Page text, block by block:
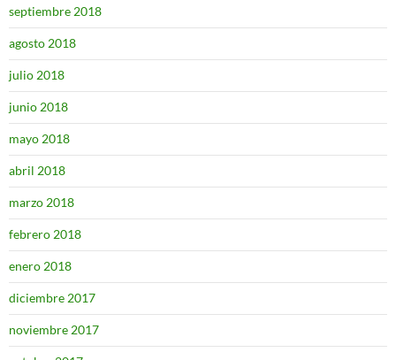
septiembre 2018
agosto 2018
julio 2018
junio 2018
mayo 2018
abril 2018
marzo 2018
febrero 2018
enero 2018
diciembre 2017
noviembre 2017